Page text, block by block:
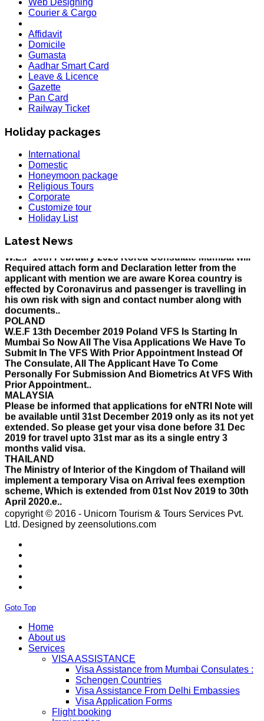
Web Designing
Courier & Cargo
Affidavit
Domicile
Gumasta
Aadhar Smart Card
Leave & Licence
Gazette
Pan Card
Railway Ticket
Holiday packages
International
Domestic
Honeymoon package
Religious Tours
Corporate
Customize tour
Holiday List
Latest News
HOLIDAY LIST
Holiday List for the month of March has been updated..
KOREA
W.E.F 10th February 2020 Korea Consulate Mumbai will
Required attach form and Declaration letter from the
applicant with mention we are aware Korea country is
effected by Coronavirus and passenger is travelling in
his own risk with sign and contact number along with
documents..
POLAND
W.E.F 13th December 2019 Poland VFS Is Starting In
Mumbai So Now All The Visa Applications We Have To
Submit In The VFS With Prior Appointment Instead Of
The Consulate, All The Applicant Have To Come
Personally For Submission And Biometrics At VFS With
Prior Appointment..
MALAYSIA
Please be informed that applications for eNTRI Note will
be available until 31st December 2019 only as its not yet
extended. So please get your visa done before 31 Dec
2019 for travel upto 31st mar as its a single entry 3
months valid visa.
THAILAND
The Ministry of Interior of the Kingdom of Thailand will
implement a temporary Visa on Arrival fees exemption
scheme, Which is extended from 01st Nov 2019 to 30th
April 2020.e..
ISRAEL
With Effect From 30th Oct 2019 Israel Consulate Mumbai
will not process any application till further notice due to
their internal Issue. Please note VFS will accept the
the visa not come on time then VFS & Consulate will not
be responsible for the same..
THAILAND
Thailand E Visa On Arrival For Tourist Purpose Has
Started...
Please Notify Agents Not To Apply Visas For Families
The Child Visa To be Applied Post Approval of Parents
Visas..
RUSSIA
From 01st November submission & collection of Russian
visa applications shall only be accepted from legal
representatives of the passport holders on producing a
Rs 100 notarized stamp paper..
The Ministry of Interior of the Kingdom of Thailand will
copyright © 2016 - Unicorn Tourism & Tours Services Pvt.
Ltd. Designed by zeensolutions.com
Goto Top
Home
About us
Services
VISA ASSISTANCE
Visa Assistance from Mumbai Consulates :
Schengen Countries
Visa Assistance From Delhi Embassies
Visa Application Forms
Flight booking